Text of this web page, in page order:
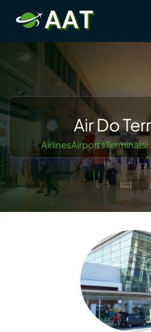
content
Air Do
AirlinesAirportsTerminals